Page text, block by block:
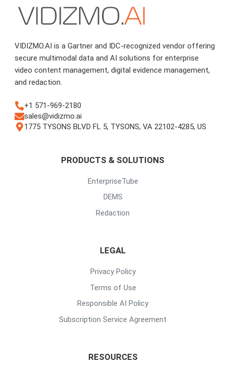
VIDIZMO.AI is a Gartner and IDC-recognized vendor offering
secure multimodal data and AI solutions for enterprise
video content management, digital evidence management,
and redaction.
+1 571-969-2180
sales@vidizmo.ai
1775 TYSONS BLVD FL 5, TYSONS, VA 22102-4285, US
PRODUCTS & SOLUTIONS
EnterpriseTube
DEMS
Redaction
LEGAL
Privacy Policy
Terms of Use
Responsible AI Policy
Subscription Service Agreement
RESOURCES